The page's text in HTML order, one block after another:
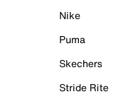
Nike
Puma
Skechers
Stride Rite